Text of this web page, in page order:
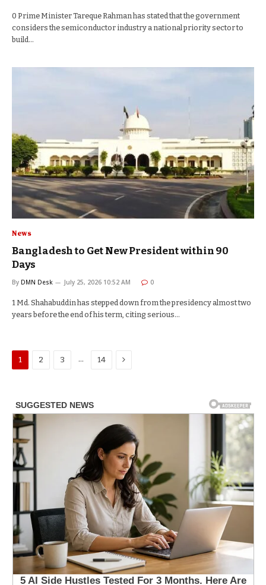
0 Prime Minister Tareque Rahman has stated that the government
considers the semiconductor industry a national priority sector to
build…
News
Bangladesh to Get New President within 90
Days
By DMN Desk July 25, 2026 10:52 AM 0
1 Md. Shahabuddin has stepped down from the presidency almost two
years before the end of his term, citing serious…
1 2 3 … 14 Next